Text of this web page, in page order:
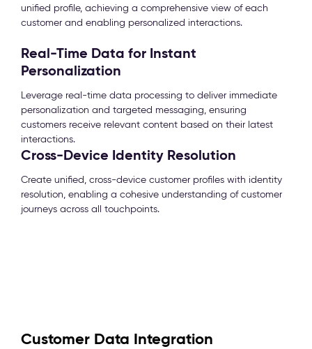
unified profile, achieving a comprehensive view of each
customer and enabling personalized interactions.
Real-Time Data for Instant
Personalization
Leverage real-time data processing to deliver immediate
personalization and targeted messaging, ensuring
customers receive relevant content based on their latest
interactions.
Cross-Device Identity Resolution
Create unified, cross-device customer profiles with identity
resolution, enabling a cohesive understanding of customer
journeys across all touchpoints.
Customer Data Integration